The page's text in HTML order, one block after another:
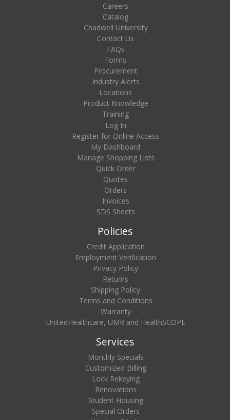
Careers
Catalog
Chadwell University
Contact Us
FAQs
Forms
Procurement
Industry Alerts
Locations
Product Knowledge
Training
Log In
Register for Online Access
My Dashboard
Manage Shopping Lists
Quick Order
Quotes
Orders
Invoices
SDS Sheets
Policies
Credit Application
Employment Verification
Privacy Policy
Returns
Shipping Policy
Terms and Conditions
Warranty
UnitedHealthcare, UMR and HealthSCOPE
Services
Monthly Specials
Customized Billing
Lock Rekeying
Renovations
Student Housing
Special Orders